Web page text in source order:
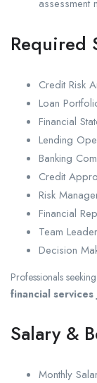
assessment
Required
Credit Risk
Loan
Financial
Lending
Banking
Credit
Risk
Financial
Team
Decision
Professionals seeking
financial
Salary &
Monthly